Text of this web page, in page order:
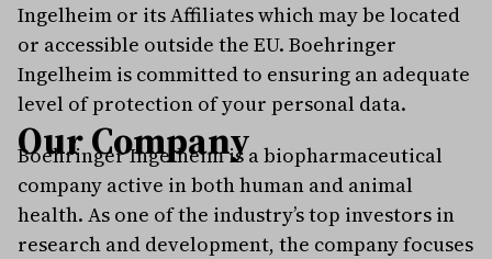
Ingelheim or its Affiliates which may be located
or accessible outside the EU. Boehringer
Ingelheim is committed to ensuring an adequate
level of protection of your personal data.
Our Company
Boehringer Ingelheim is a biopharmaceutical
company active in both human and animal
health. As one of the industry’s top investors in
research and development, the company focuses